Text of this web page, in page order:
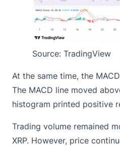
Source: TradingView
At the same time, the
The MACD line moved
histogram printed positive
Trading volume remained
XRP. However, price